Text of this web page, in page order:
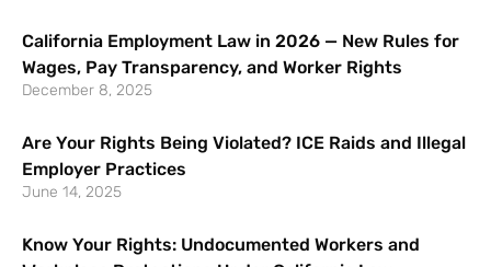
California Employment Law in 2026 — New Rules for
Wages, Pay Transparency, and Worker Rights
December 8, 2025
Are Your Rights Being Violated? ICE Raids and Illegal
Employer Practices
June 14, 2025
Know Your Rights: Undocumented Workers and